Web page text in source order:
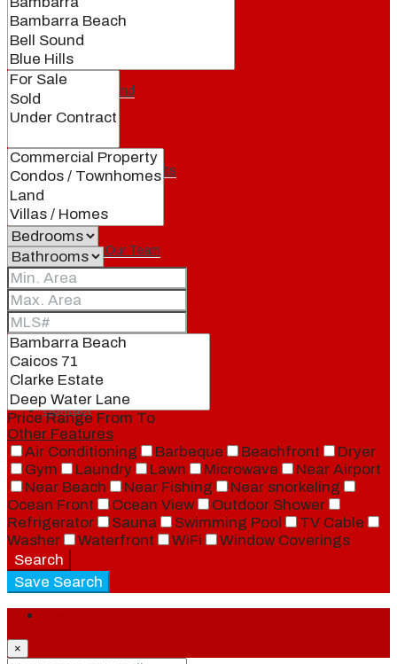
About
Our Brand
Meet Our Agents
Join Our Team
Events
Contact
Price Range From To
Other Features
Air Conditioning
Barbeque Beachfront
Dryer
Gym
Laundry Lawn Microwave
Near Airport
Near Beach
Near Fishing
Near snorkeling
Ocean Front
Ocean View
Outdoor Shower
Refrigerator
Sauna Swimming Pool
TV Cable
Washer
Waterfront WiFi
Window Coverings
Search
Save Search
×